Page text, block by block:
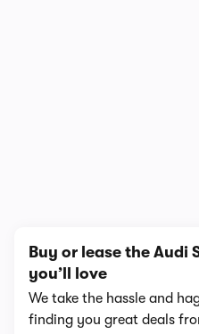
Buy or lease the Audi
you’ll love
We take the hassle and
finding you great deals